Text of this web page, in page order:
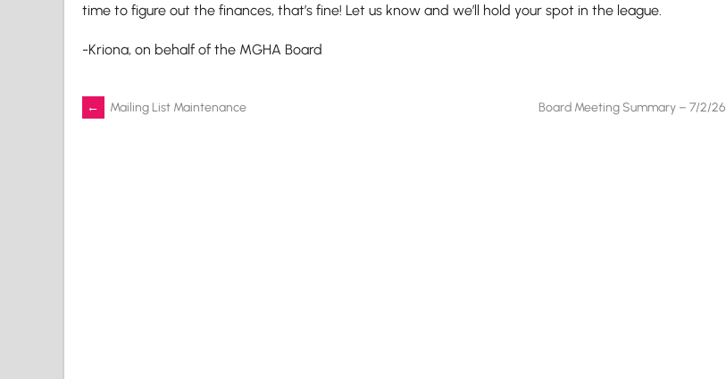
time to figure out the finances, that’s fine! Let us know and we’ll hold your spot in the league.
-Kriona, on behalf of the MGHA Board
Post
← Mailing List Maintenance Board Meeting Summary – 7/2/26